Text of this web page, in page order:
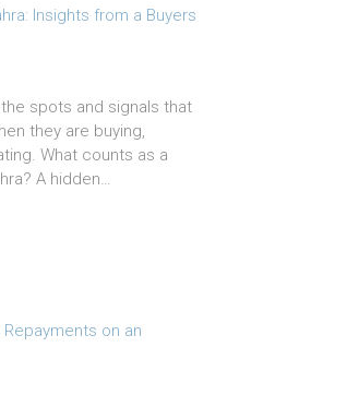
Insights from a Buyers
spots and signals that
they are buying,
What counts as a
A hidden…
on an